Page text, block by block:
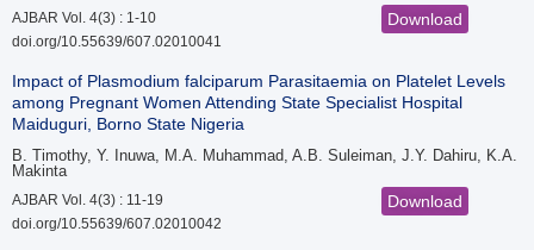
AJBAR Vol. 4(3) : 1-10
doi.org/10.55639/607.02010041
Download
Impact of Plasmodium falciparum Parasitaemia on Platelet Levels
among Pregnant Women Attending State Specialist Hospital
Maiduguri, Borno State Nigeria
B. Timothy, Y. Inuwa, M.A. Muhammad, A.B. Suleiman, J.Y. Dahiru, K.A.
Makinta
AJBAR Vol. 4(3) : 11-19
doi.org/10.55639/607.02010042
Download